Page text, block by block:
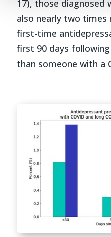
17), those diagnosed
also nearly two times
first-time
first 90 days
than someone with a